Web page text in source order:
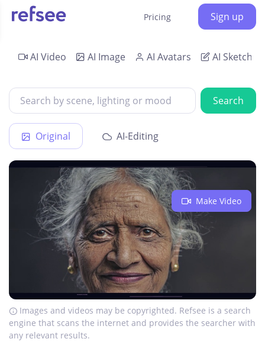
Pricing Sign up
AI Video AI Image AI Avatars AI Sketch
Search
Original AI-Editing
Make Video
Images and videos may be copyrighted. Refsee is a search
engine that scans the internet and provides the searcher with
any relevant results.